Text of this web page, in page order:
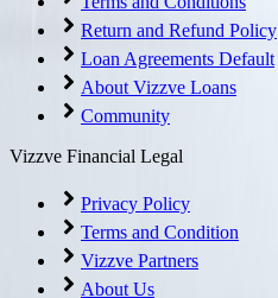
Return and Refund Policy
Loan Agreements Default
About Vizzve Loans
Community
Vizzve Financial Legal
Privacy Policy
Terms and Condition
Vizzve Partners
About Us